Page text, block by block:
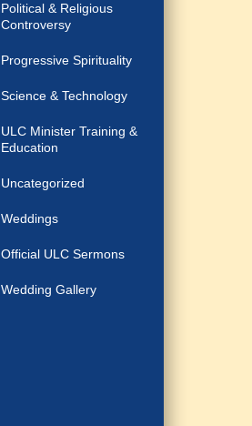
Political & Religious
Controversy
Progressive Spirituality
Science & Technology
ULC Minister Training &
Education
Uncategorized
Weddings
Official ULC Sermons
Wedding Gallery